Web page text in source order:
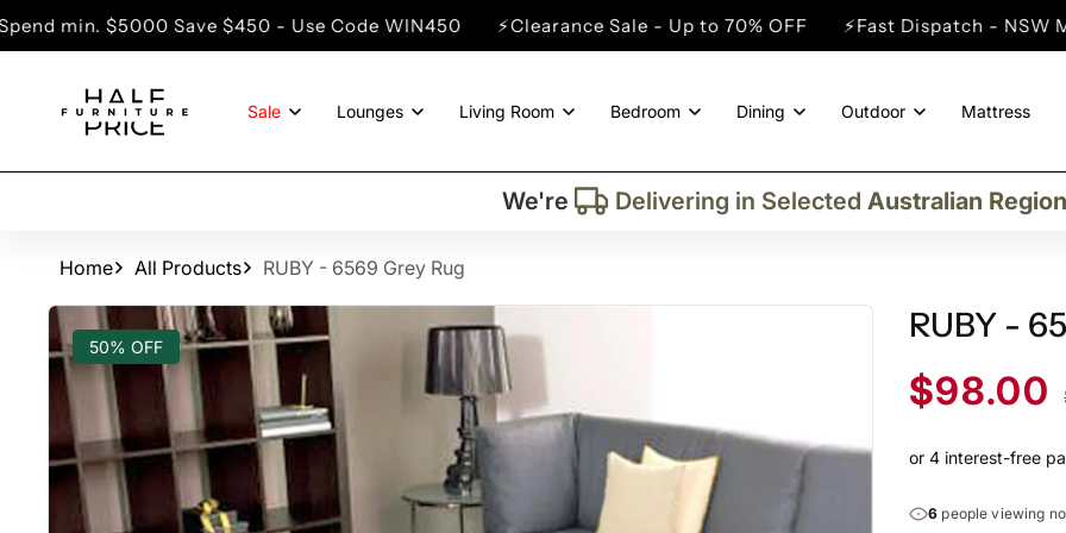
SKIP TO
CONTENT
Save $450 - Use Code WIN450 ⚡Clearance Sale - Up to 70% OFF ⚡Fast Dispatch - NSW Metro Cities
Sale Lounges Living Room Bedroom Dining Outdoor Mattress
We're
Delivering in Selected Australian Regions
Supplied More Than
Quality
Home All Products
RUBY - 6569 Grey Rug
SKIP TO
PRODUCT
INFORMATION
50% OFF
RUBY -
Sale
price
$98.00
6 people viewing